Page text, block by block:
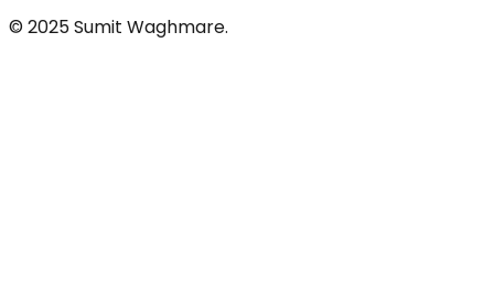
© 2025 Sumit Waghmare.